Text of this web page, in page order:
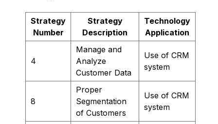
Strategy
Number
Strategy
Description
Technology
Application
4
Manage and
Analyze
Customer Data
Use of CRM
system
8
Proper
Segmentation
of Customers
Use of CRM
system